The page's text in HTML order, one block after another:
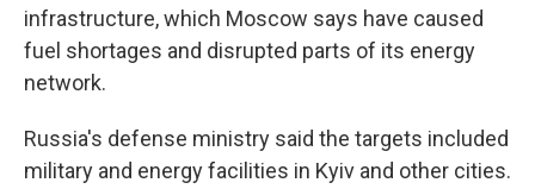
infrastructure, which Moscow says have caused
fuel shortages and disrupted parts of its energy
network.
Russia's defense ministry said the targets included
military and energy facilities in Kyiv and other cities.